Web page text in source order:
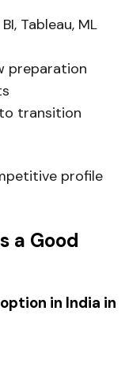
Tableau, ML
preparation
transition
profile
a Good
in India in